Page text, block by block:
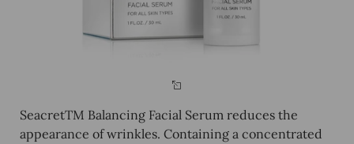
SeacretTM Balancing Facial Serum reduces the
appearance of wrinkles. Containing a concentrated